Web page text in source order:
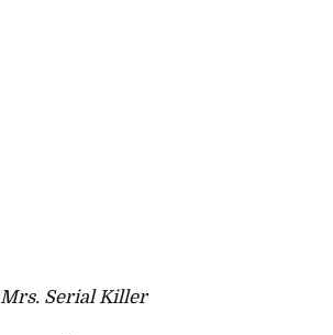
Mrs. Serial Killer